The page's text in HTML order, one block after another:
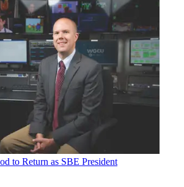
to Return as SBE President